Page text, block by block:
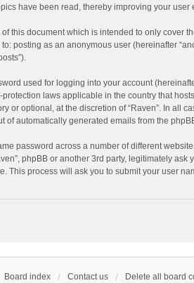
have been read, thereby improving your user
this document which is intended to only cover
posting as an anonymous user (hereinafter
used for logging into your account
laws applicable in the country that
or optional, at the discretion of “Raven”. In all
automatically generated emails from the
password across a number of different
phpBB or another 3rd party, legitimately ask
This process will ask you to submit your user
Board index Contact us Delete all board